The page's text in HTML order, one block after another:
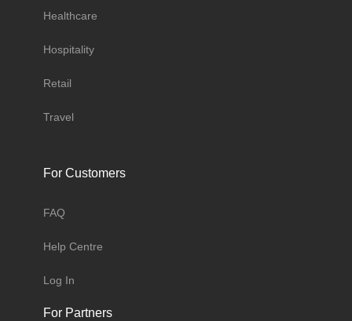
Healthcare
Hospitality
Retail
Travel
For Customers
FAQ
Help Centre
Log In
For Partners